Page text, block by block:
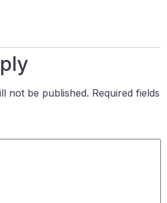
not be published. Required fields